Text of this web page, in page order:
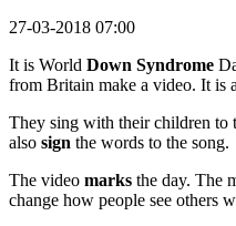
27-03-2018 07:00
It is World Down Syndrome
from Britain make a video. It is a
They sing with their children to
also sign the words to the song.
The video marks the day. The
change how people see others